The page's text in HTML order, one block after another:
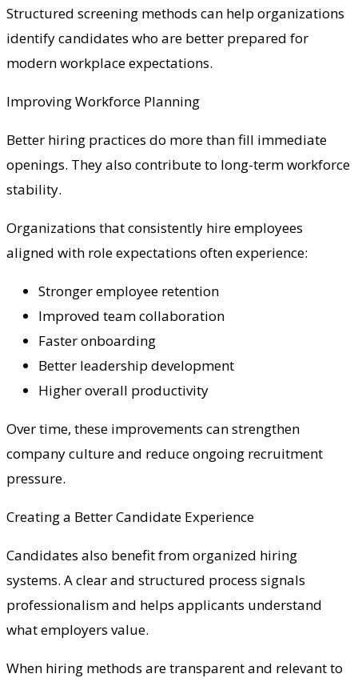
Structured screening methods can help organizations
identify candidates who are better prepared for
modern workplace expectations.
Improving Workforce Planning
Better hiring practices do more than fill immediate
openings. They also contribute to long-term workforce
stability.
Organizations that consistently hire employees
aligned with role expectations often experience:
Stronger employee retention
Improved team collaboration
Faster onboarding
Better leadership development
Higher overall productivity
Over time, these improvements can strengthen
company culture and reduce ongoing recruitment
pressure.
Creating a Better Candidate Experience
Candidates also benefit from organized hiring
systems. A clear and structured process signals
professionalism and helps applicants understand
what employers value.
When hiring methods are transparent and relevant to